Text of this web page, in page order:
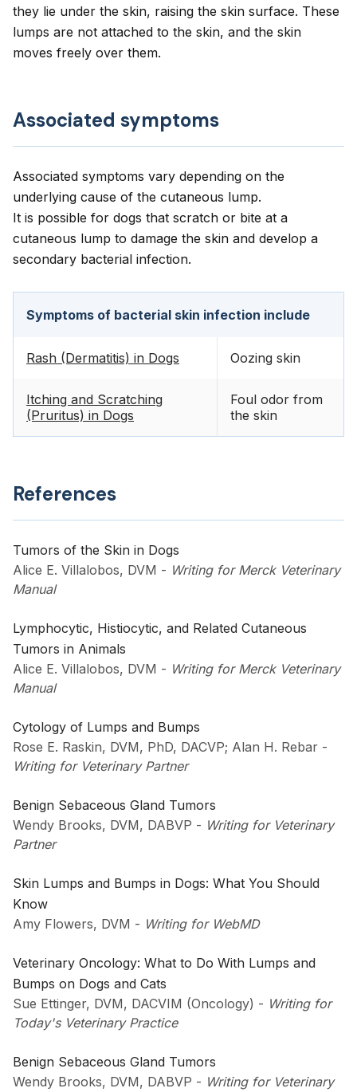
they lie under the skin, raising the skin surface. These
lumps are not attached to the skin, and the skin
moves freely over them.
Associated symptoms
Associated symptoms vary depending on the
underlying cause of the cutaneous lump.
It is possible for dogs that scratch or bite at a
cutaneous lump to damage the skin and develop a
secondary bacterial infection.
Symptoms of bacterial skin infection include
Rash (Dermatitis) in Dogs Oozing skin
Itching and Scratching
(Pruritus) in Dogs
Foul odor from
the skin
References
Tumors of the Skin in Dogs
Alice E. Villalobos, DVM - Writing for Merck Veterinary
Manual
Lymphocytic, Histiocytic, and Related Cutaneous
Tumors in Animals
Alice E. Villalobos, DVM - Writing for Merck Veterinary
Manual
Cytology of Lumps and Bumps
Rose E. Raskin, DVM, PhD, DACVP; Alan H. Rebar -
Writing for Veterinary Partner
Benign Sebaceous Gland Tumors
Wendy Brooks, DVM, DABVP - Writing for Veterinary
Partner
Skin Lumps and Bumps in Dogs: What You Should
Know
Amy Flowers, DVM - Writing for WebMD
Veterinary Oncology: What to Do With Lumps and
Bumps on Dogs and Cats
Sue Ettinger, DVM, DACVIM (Oncology) - Writing for
Today's Veterinary Practice
Benign Sebaceous Gland Tumors
Wendy Brooks, DVM, DABVP - Writing for Veterinary